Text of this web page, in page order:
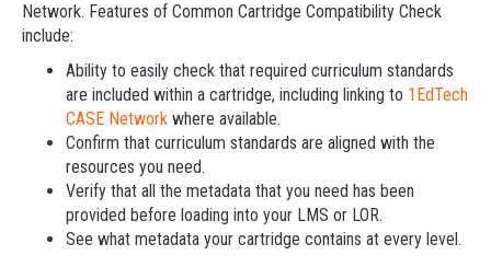
Network. Features of Common Cartridge Compatibility Check
include:
Ability to easily check that required curriculum standards
are included within a cartridge, including linking to 1EdTech
CASE Network where available.
Confirm that curriculum standards are aligned with the
resources you need.
Verify that all the metadata that you need has been
provided before loading into your LMS or LOR.
See what metadata your cartridge contains at every level.